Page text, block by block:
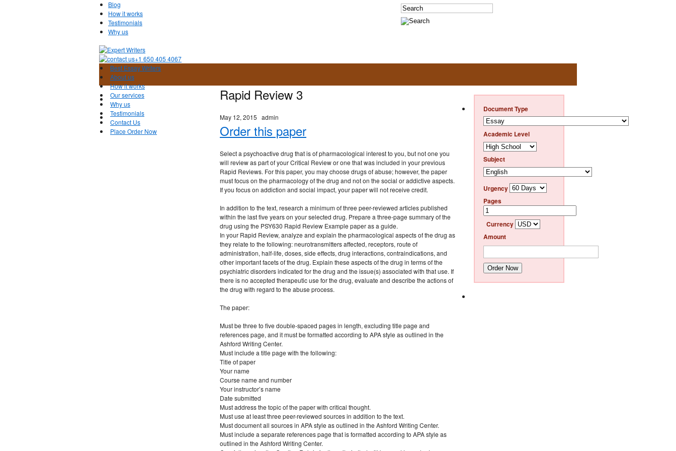
Blog
How it works
Testimonials
Why us
+1 650 405 4067
Best Essay Writers
About us
How it works
Our services
Why us
Testimonials
Contact Us
Place Order Now
Rapid Review 3
May 12, 2015 admin
Order this paper
Select a psychoactive drug that is of pharmacological interest to you, but not one you
will review as part of your Critical Review or one that was included in your previous
Rapid Reviews. For this paper, you may choose drugs of abuse; however, the paper
must focus on the pharmacology of the drug and not on the social or addictive aspects.
If you focus on addiction and social impact, your paper will not receive credit.
In addition to the text, research a minimum of three peer-reviewed articles published
within the last five years on your selected drug. Prepare a three-page summary of the
drug using the PSY630 Rapid Review Example paper as a guide.
In your Rapid Review, analyze and explain the pharmacological aspects of the drug as
they relate to the following: neurotransmitters affected, receptors, route of
administration, half-life, doses, side effects, drug interactions, contraindications, and
other important facets of the drug. Explain these aspects of the drug in terms of the
psychiatric disorders indicated for the drug and the issue(s) associated with that use. If
there is no accepted therapeutic use for the drug, evaluate and describe the actions of
the drug with regard to the abuse process.
The paper:
Must be three to five double-spaced pages in length, excluding title page and
references page, and it must be formatted according to APA style as outlined in the
Ashford Writing Center.
Must include a title page with the following:
Title of paper
Your name
Course name and number
Your instructor’s name
Date submitted
Must address the topic of the paper with critical thought.
Must use at least three peer-reviewed sources in addition to the text.
Must document all sources in APA style as outlined in the Ashford Writing Center.
Must include a separate references page that is formatted according to APA style as
outlined in the Ashford Writing Center.
Document Type
Academic Level
Subject
Urgency
Pages
Currency
Amount
Order Now